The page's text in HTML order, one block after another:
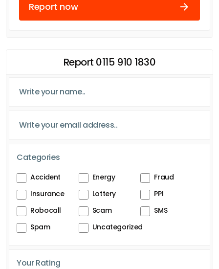
Report now
Report 0115 910 1830
Categories
Accident Energy
Fraud
Insurance
Lottery
PPI
Robocall
Scam
SMS
Spam
Uncategorized
Your Rating